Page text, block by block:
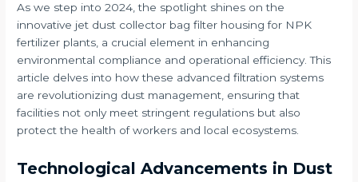
As we step into 2024, the spotlight shines on the
innovative jet dust collector bag filter housing for NPK
fertilizer plants, a crucial element in enhancing
environmental compliance and operational efficiency. This
article delves into how these advanced filtration systems
are revolutionizing dust management, ensuring that
facilities not only meet stringent regulations but also
protect the health of workers and local ecosystems.
Technological Advancements in Dust